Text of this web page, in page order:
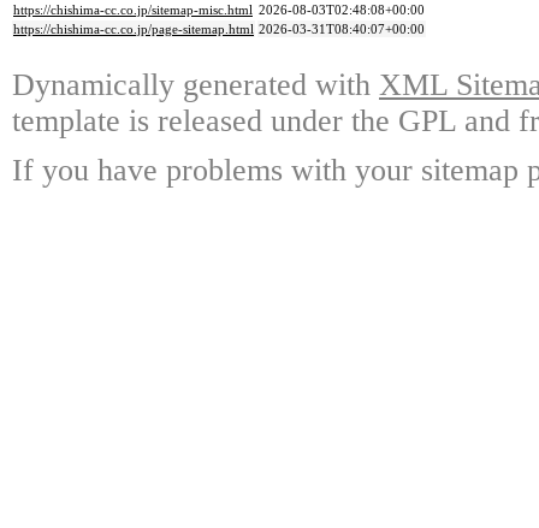
https://chishima-cc.co.jp/sitemap-misc.html 2026-08-03T02:48:08+00:00
https://chishima-cc.co.jp/page-sitemap.html 2026-03-31T08:40:07+00:00
Dynamically generated with XML
template is released under the GPL and
If you have problems with your sitemap